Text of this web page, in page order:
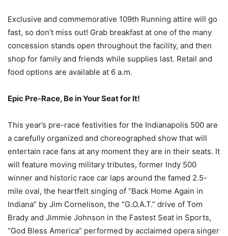
Exclusive and commemorative 109th Running attire will go
fast, so don’t miss out! Grab breakfast at one of the many
concession stands open throughout the facility, and then
shop for family and friends while supplies last. Retail and
food options are available at 6 a.m.
Epic Pre-Race, Be in Your Seat for It!
This year’s pre-race festivities for the Indianapolis 500 are
a carefully organized and choreographed show that will
entertain race fans at any moment they are in their seats. It
will feature moving military tributes, former Indy 500
winner and historic race car laps around the famed 2.5-
mile oval, the heartfelt singing of “Back Home Again in
Indiana” by Jim Cornelison, the “G.O.A.T.” drive of Tom
Brady and Jimmie Johnson in the Fastest Seat in Sports,
“God Bless America” performed by acclaimed opera singer